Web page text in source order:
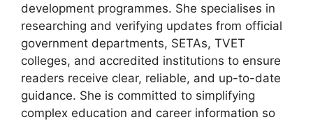
development programmes. She specialises in
researching and verifying updates from official
government departments, SETAs, TVET
colleges, and accredited institutions to ensure
readers receive clear, reliable, and up-to-date
guidance. She is committed to simplifying
complex education and career information so